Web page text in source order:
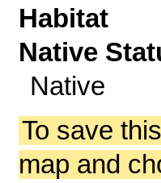
Habitat
Native
Native
To save
map and